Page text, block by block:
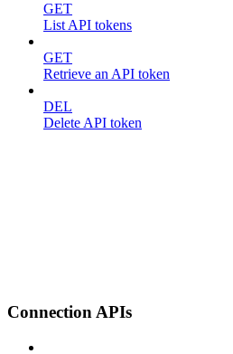
GET
List API tokens
GET
Retrieve an API token
DEL
Delete API token
Connection APIs